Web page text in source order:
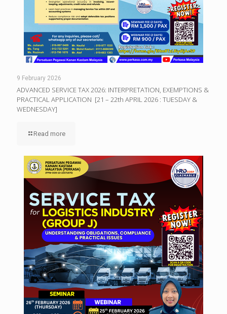
9 February 2026
ADVANCED SERVICE TAX 2026: INTERPRETATION, EXEMPTIONS &
PRACTICAL APPLICATION [21 – 22th APRIL 2026 : TUESDAY &
WEDNESDAY]
Read more